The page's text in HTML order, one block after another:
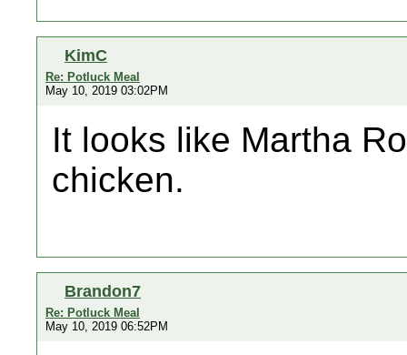
KimC
Re: Potluck Meal
May 10, 2019 03:02PM
It looks like Martha
chicken.
Brandon7
Re: Potluck Meal
May 10, 2019 06:52PM